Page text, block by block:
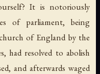
It is notoriously
of parliament, being
of England by the
had resolved to abolish
and afterwards waged